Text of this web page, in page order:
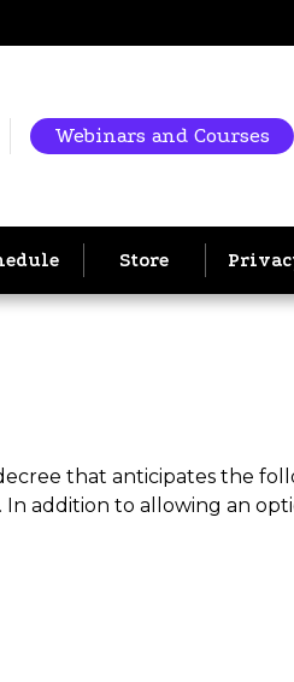
Webinars and Courses
Store
that anticipates the
In addition to allowing an